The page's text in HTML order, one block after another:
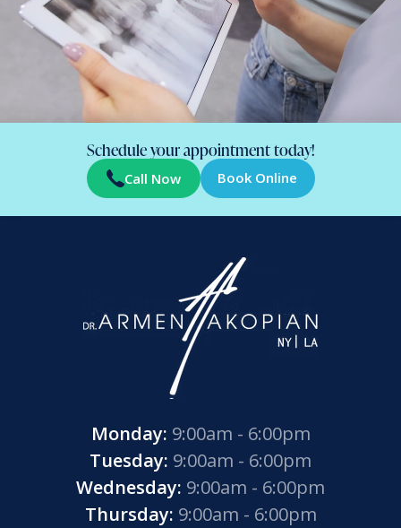
Schedule your appointment today!
Call Now Book Online
Monday: 9:00am - 6:00pm
Tuesday: 9:00am - 6:00pm
Wednesday: 9:00am - 6:00pm
Thursday: 9:00am - 6:00pm